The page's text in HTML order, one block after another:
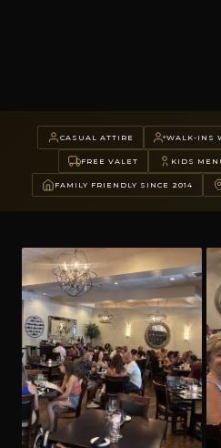
CASUAL ATTIRE WALK-INS
FREE VALET KIDS
FAMILY FRIENDLY SINCE 2014